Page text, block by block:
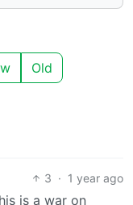
Old
3 · 1 year ago
is a war on